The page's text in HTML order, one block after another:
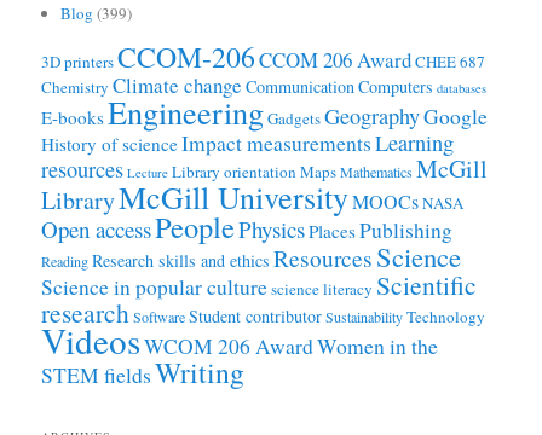
Blog (399)
3D printersCCOM-206CCOM 206 AwardCHEE 687
Chemistry Climate change CommunicationComputers databases
E-booksEngineeringGadgetsGeographyGoogle
History of scienceImpact measurementsLearning
resources Lecture Library orientation MapsMathematicsMcGill
LibraryMcGill UniversityMOOCsNASA
Open accessPeoplePhysicsPlacesPublishing
ReadingResearch skills and ethics Resources Science
Science in popular culturescience literacy Scientific
researchSoftwareStudent contributorSustainabilityTechnology
VideosWCOM 206 AwardWomen in the
STEM fieldsWriting